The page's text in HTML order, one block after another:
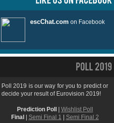
Poll 2019 is our way for you to predict or
decide your result of Eurovision 2019!
Prediction Poll
Wishlist Poll
Final
Semi Final 1 Semi Final 2